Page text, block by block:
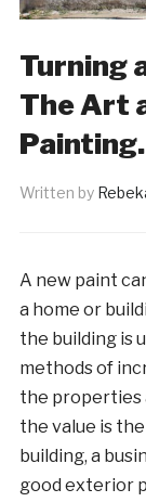
Turning
The Art
Painting.
Written by
A new paint
a home or
the building is
methods of
the properties
the value is
building, a
good exterior